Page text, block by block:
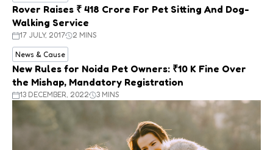
Rover Raises ₹ 418 Crore For Pet Sitting And Dog-
Walking Service
17 JULY, 2017 2 MINS
News & Cause
New Rules for Noida Pet Owners: ₹10 K Fine Over
the Mishap, Mandatory Registration
13 DECEMBER, 2022 3 MINS